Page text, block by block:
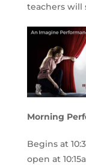
teachers will
Morning
Begins at
open at